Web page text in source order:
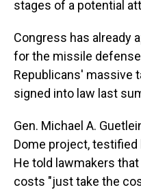
stages of a potential
Congress has already
for the missile
Republicans' massive
signed into law last
Gen. Michael A.
Dome project,
He told lawmakers
costs "just take the